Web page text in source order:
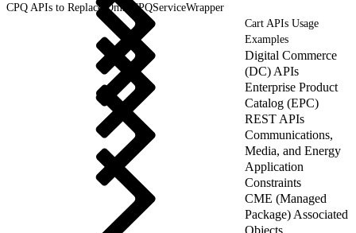
CPQ APIs to Replace OmniCPQServiceWrapper
Cart APIs Usage
Examples
Digital Commerce
(DC) APIs
Enterprise Product
Catalog (EPC)
REST APIs
Communications,
Media, and Energy
Application
Constraints
CME (Managed
Package) Associated
Objects